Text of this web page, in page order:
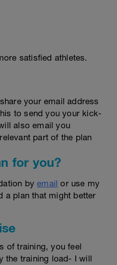
satisfied athletes.
your email address
to send you your kick-
also email you
part of the plan
for you?
byemail or use my
a plan that might better
of training, you feel
the training load- I will